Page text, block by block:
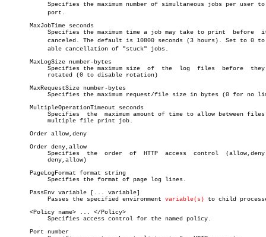
       MaxJobTime seconds
       MaxLogSize number-bytes
       MaxRequestSize number-bytes
       MultipleOperationTimeout seconds
       Order allow,deny
       Order deny,allow
       PageLogFormat format string
       PassEnv variable [... variable]
	    Passes the specified environment
variable(s) to child
       <Policy name> ... </Policy>
       Port number